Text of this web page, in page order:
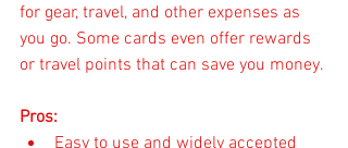
for gear, travel, and other expenses as
you go. Some cards even offer rewards
or travel points that can save you money.
Pros:
Easy to use and widely accepted